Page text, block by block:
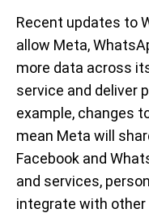
Recent updates to
allow Meta,
more data across
service and deliver
example, changes
mean Meta will
Facebook and
and services,
integrate with other